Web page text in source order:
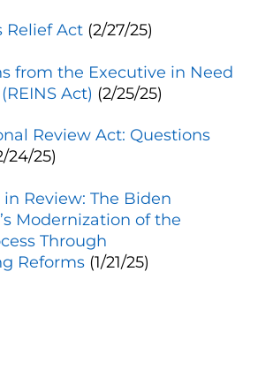
Relief Act (2/27/25)
from the Executive in Need
Act) (2/25/25)
Review Act: Questions
24/25)
Review: The Biden
Modernization of the
Through
Reforms (1/21/25)